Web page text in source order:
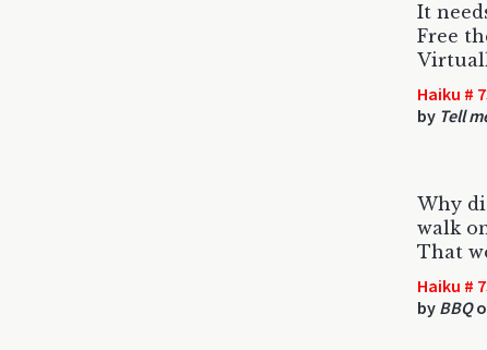
It
Free
Haiku #
by Tell
Why
walk
That
Haiku #
by BBQ